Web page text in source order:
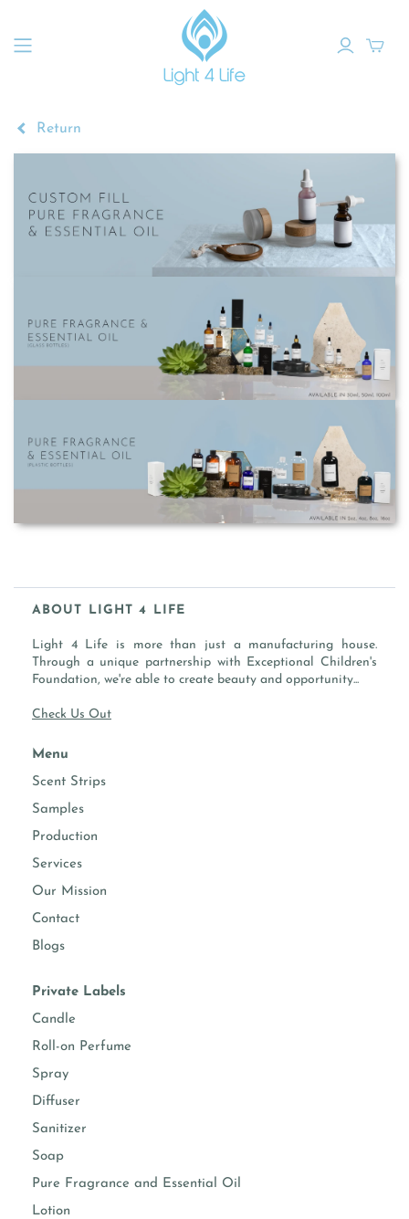
Return
ABOUT LIGHT 4 LIFE
Light 4 Life is more than just a manufacturing house.
Through a unique partnership with Exceptional Children's
Foundation, we're able to create beauty and opportunity...
Check Us Out
Menu
Scent Strips
Samples
Production
Services
Our Mission
Contact
Blogs
Private Labels
Candle
Roll-on Perfume
Spray
Diffuser
Sanitizer
Soap
Pure Fragrance and Essential Oil
Lotion